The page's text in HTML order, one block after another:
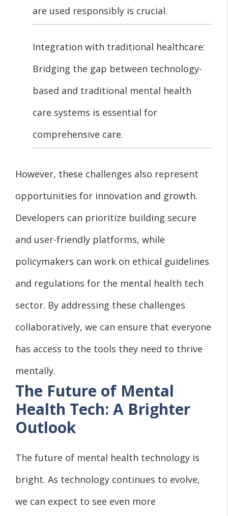
are used responsibly is crucial.
Integration with traditional healthcare:
Bridging the gap between technology-
based and traditional mental health
care systems is essential for
comprehensive care.
However, these challenges also represent
opportunities for innovation and growth.
Developers can prioritize building secure
and user-friendly platforms, while
policymakers can work on ethical guidelines
and regulations for the mental health tech
sector. By addressing these challenges
collaboratively, we can ensure that everyone
has access to the tools they need to thrive
mentally.
The Future of Mental
Health Tech: A Brighter
Outlook
The future of mental health technology is
bright. As technology continues to evolve,
we can expect to see even more